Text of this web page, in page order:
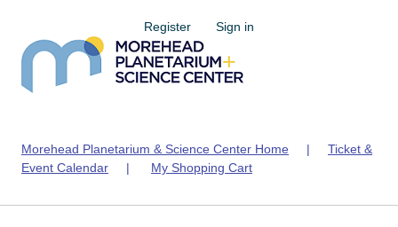
Register Sign in
Morehead Planetarium & Science Center Home | Ticket &
Event Calendar | My Shopping Cart